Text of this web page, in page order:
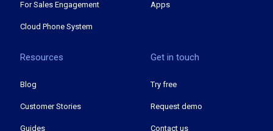
For Sales Engagement
Cloud Phone System
Apps
Resources
Blog
Customer Stories
Guides
Get in touch
Try free
Request demo
Contact us